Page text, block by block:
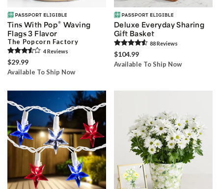
Tins With Pop® Waving
Flags 3 Flavor
The Popcorn Factory
4Reviews
$29.99
Available To Ship Now
Deluxe Everyday Sharing
Gift Basket
88Reviews
$104.99
Available To Ship Now